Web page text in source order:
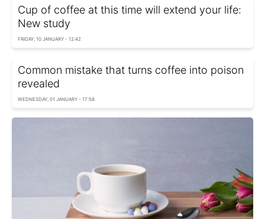
Cup of coffee at this time will extend your life:
New study
FRIDAY, 10 JANUARY - 12:42
Common mistake that turns coffee into poison
revealed
WEDNESDAY, 01 JANUARY - 17:58